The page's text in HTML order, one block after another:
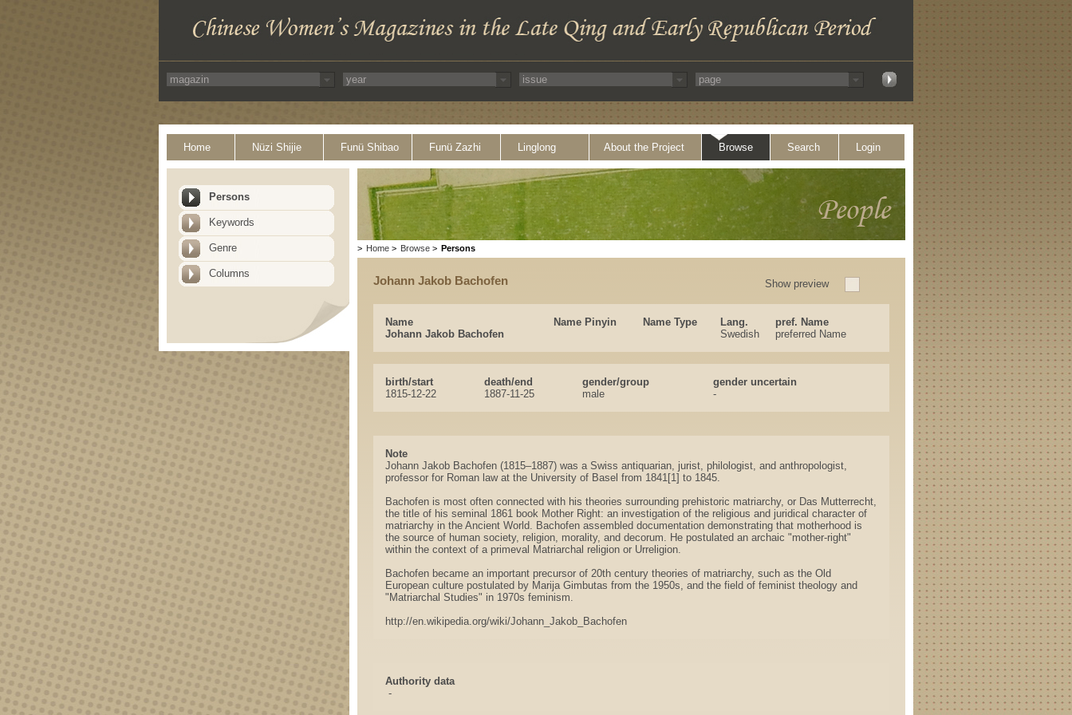
Home Nüzi Shijie Funü Shibao Funü Zazhi Linglong About the Project Browse Search Login
Persons
Keywords
Genre
Columns
> Home > Browse > Persons
Johann Jakob Bachofen Show preview
Name Name Pinyin Name Type Lang.
pref. Name
Johann Jakob Bachofen
Swedish preferred Name
birth/start death/end gender/group
gender uncertain
1815-12-22
1887-11-25 male -
Note
Johann Jakob Bachofen (1815–1887) was a Swiss antiquarian, jurist, philologist, and anthropologist,
professor for Roman law at the University of Basel from 1841[1] to 1845.
Bachofen is most often connected with his theories surrounding prehistoric matriarchy, or Das Mutterrecht,
the title of his seminal 1861 book Mother Right: an investigation of the religious and juridical character of
matriarchy in the Ancient World. Bachofen assembled documentation demonstrating that motherhood is
the source of human society, religion, morality, and decorum. He postulated an archaic "mother-right"
within the context of a primeval Matriarchal religion or Urreligion.
Bachofen became an important precursor of 20th century theories of matriarchy, such as the Old
European culture postulated by Marija Gimbutas from the 1950s, and the field of feminist theology and
"Matriarchal Studies" in 1970s feminism.
http://en.wikipedia.org/wiki/Johann_Jakob_Bachofen
Authority data
-